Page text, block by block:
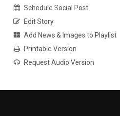
Schedule Social Post
Edit Story
Add News & Images to Playlist
Printable Version
Request Audio Version